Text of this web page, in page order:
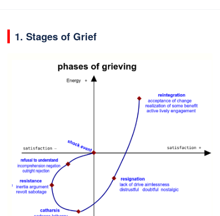
1. Stages of Grief